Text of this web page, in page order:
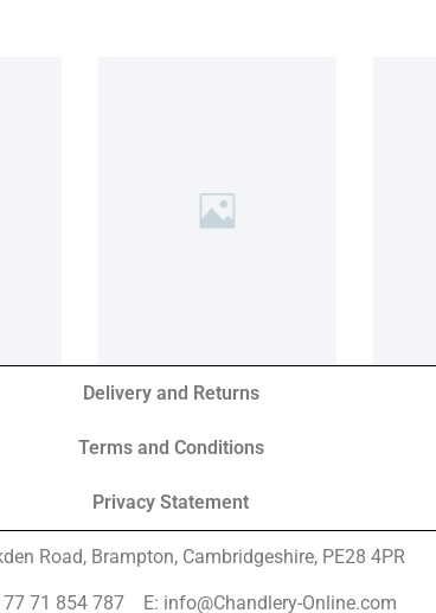
Delivery and Returns
Terms and Conditions
Privacy Statement
Road, Brampton, Cambridgeshire, PE28 4PR
77 71 854 787 E: info@Chandlery-Online.com